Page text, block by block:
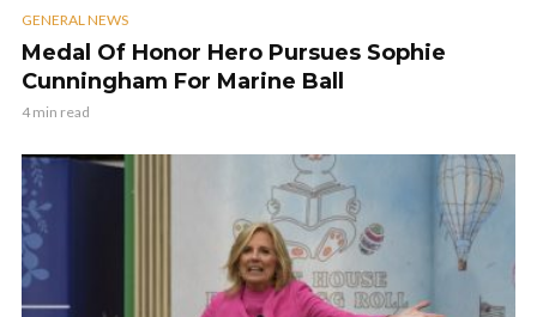
GENERAL NEWS
Medal Of Honor Hero Pursues Sophie
Cunningham For Marine Ball
4 min read